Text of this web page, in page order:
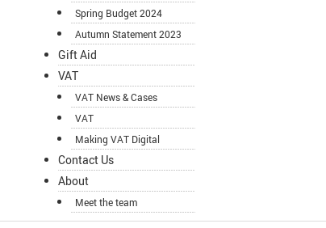
Spring Budget 2024
Autumn Statement 2023
Gift Aid
VAT
VAT News & Cases
VAT
Making VAT Digital
Contact Us
About
Meet the team